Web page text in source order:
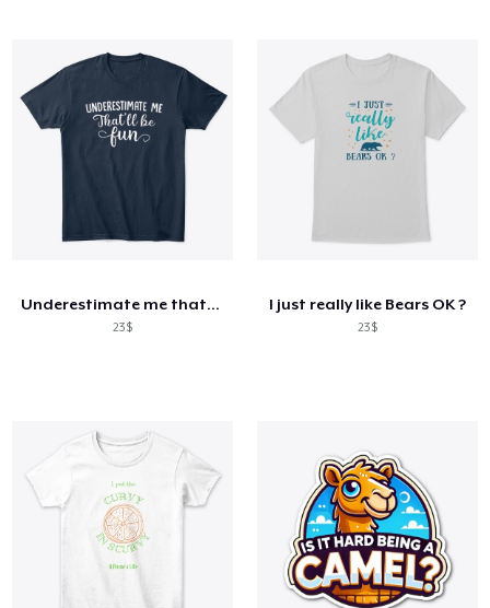
Underestimate me that'll be fun shirt
23$
I just really like Bears OK ?
23$